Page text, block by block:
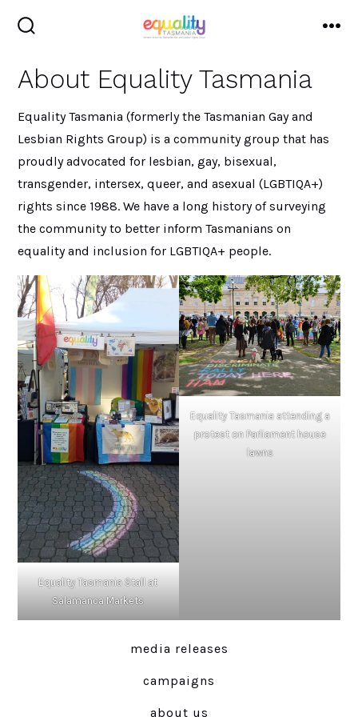
to
About Equality Tasmania
Equality Tasmania (formerly the Tasmanian Gay and
Lesbian Rights Group) is a community group that has
proudly advocated for lesbian, gay, bisexual,
transgender, intersex, queer, and asexual (LGBTIQA+)
rights since 1988. We have a long history of surveying
the community to better inform Tasmanians on
equality and inclusion for LGBTIQA+ people.
Equality Tasmania Stall at
Salamanca Markets
Equality Tasmania attending a
protest on Parliament house
lawns
media releases
campaigns
about us